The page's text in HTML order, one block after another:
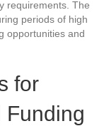
requirements. The
periods of high
opportunities and
for
Funding